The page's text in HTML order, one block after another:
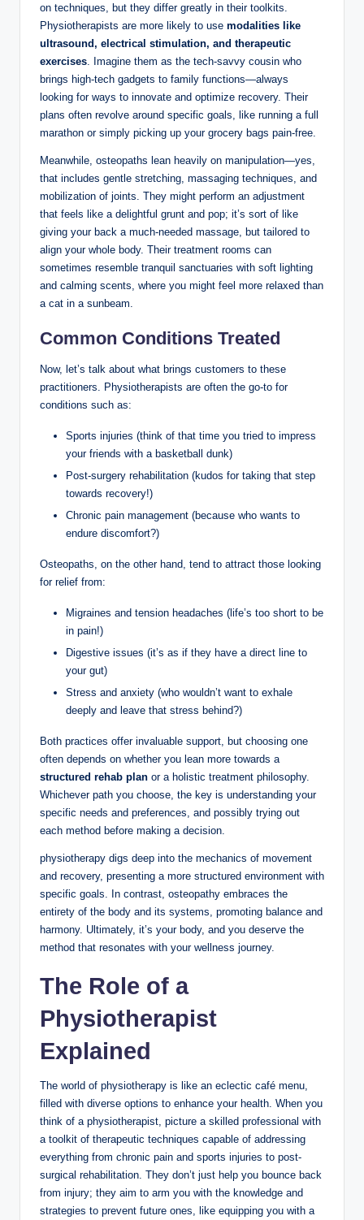
on techniques, but they differ greatly in their toolkits.
Physiotherapists are more likely to use modalities like
ultrasound, electrical stimulation, and therapeutic
exercises . Imagine them as the tech-savvy cousin who
brings high-tech gadgets to family functions—always
looking for ways to innovate and optimize recovery. Their
plans often revolve around specific goals, like running a full
marathon or simply picking up your grocery bags pain-free.
Meanwhile, osteopaths lean heavily on manipulation—yes,
that includes gentle stretching, massaging techniques, and
mobilization of joints. They might perform an adjustment
that feels like a delightful grunt and pop; it’s sort of like
giving your back a much-needed massage, but tailored to
align your whole body. Their treatment rooms can
sometimes resemble tranquil sanctuaries with soft lighting
and calming scents, where you might feel more relaxed than
a cat in a sunbeam.
Common Conditions Treated
Now, let’s talk about what brings customers to these
practitioners. Physiotherapists are often the go-to for
conditions such as:
Sports injuries (think of that time you tried to impress
your friends with a basketball dunk)
Post-surgery rehabilitation (kudos for taking that step
towards recovery!)
Chronic pain management (because who wants to
endure discomfort?)
Osteopaths, on the other hand, tend to attract those looking
for relief from:
Migraines and tension headaches (life’s too short to be
in pain!)
Digestive issues (it’s as if they have a direct line to
your gut)
Stress and anxiety (who wouldn’t want to exhale
deeply and leave that stress behind?)
Both practices offer invaluable support, but choosing one
often depends on whether you lean more towards a
structured rehab plan or a holistic treatment philosophy.
Whichever path you choose, the key is understanding your
specific needs and preferences, and possibly trying out
each method before making a decision.
physiotherapy digs deep into the mechanics of movement
and recovery, presenting a more structured environment with
specific goals. In contrast, osteopathy embraces the
entirety of the body and its systems, promoting balance and
harmony. Ultimately, it’s your body, and you deserve the
method that resonates with your wellness journey.
The Role of a
Physiotherapist
Explained
The world of physiotherapy is like an eclectic café menu,
filled with diverse options to enhance your health. When you
think of a physiotherapist, picture a skilled professional with
a toolkit of therapeutic techniques capable of addressing
everything from chronic pain and sports injuries to post-
surgical rehabilitation. They don’t just help you bounce back
from injury; they aim to arm you with the knowledge and
strategies to prevent future ones, like equipping you with a